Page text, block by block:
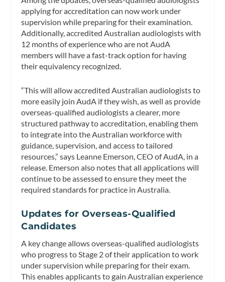
applying for accreditation can now work under
supervision while preparing for their examination.
Additionally, accredited Australian audiologists with
12 months of experience who are not AudA
members will have a fast-track option for having
their equivalency recognized.
“This will allow accredited Australian audiologists to
more easily join AudA if they wish, as well as provide
overseas-qualified audiologists a clearer, more
structured pathway to accreditation, enabling them
to integrate into the Australian workforce with
guidance, supervision, and access to tailored
resources,” says Leanne Emerson, CEO of AudA, in a
release. Emerson also notes that all applications will
continue to be assessed to ensure they meet the
required standards for practice in Australia.
Updates for Overseas-Qualified
Candidates
A key change allows overseas-qualified audiologists
who progress to Stage 2 of their application to work
under supervision while preparing for their exam.
This enables applicants to gain Australian experience